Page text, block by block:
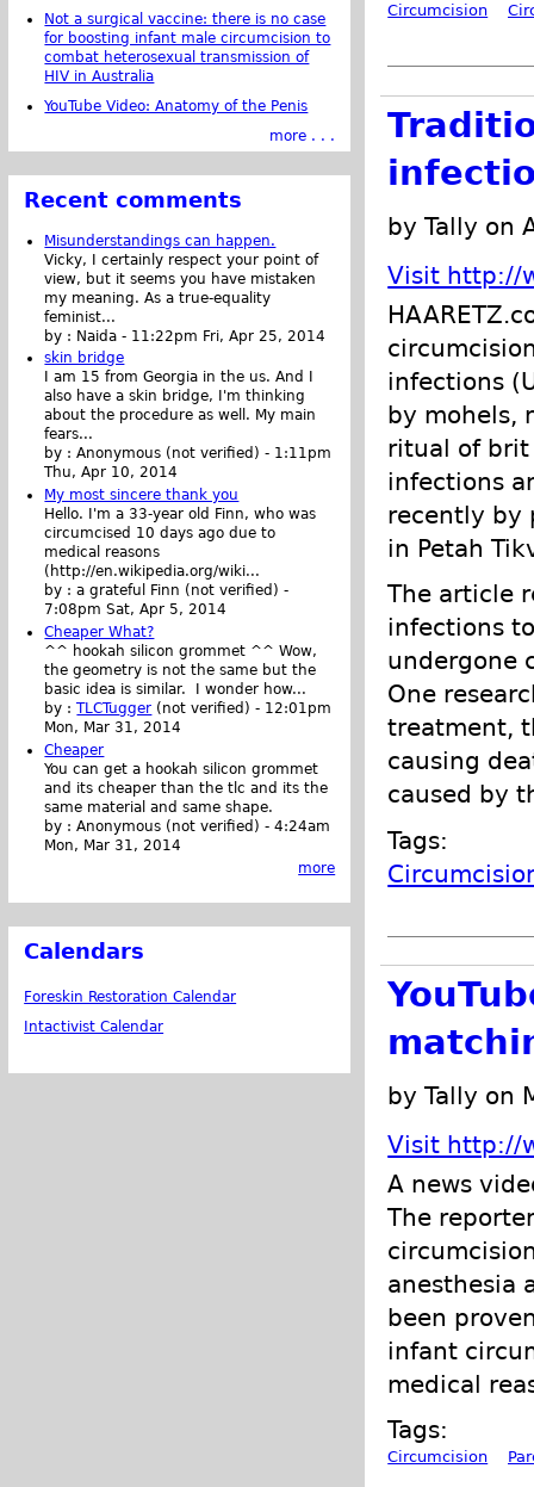
Circumcision
by Tally on
Visit http://
infections
by mohels,
ritual of brit
infections
recently by
in Petah
The article
infections
undergone
One
treatment,
causing
caused by
Tags:
by Tally on
Visit http://
A news
The
anesthesia
been
infant
medical
Tags:
Circumcision
Not a surgical vaccine: there is no case
for boosting infant male circumcision to
combat heterosexual transmission of
HIV in Australia
YouTube Video: Anatomy of the Penis
more . . .
Recent comments
Misunderstandings can happen.
Vicky, I certainly respect your point of
view, but it seems you have mistaken
my meaning. As a true-equality
feminist...
by : Naida - 11:22pm Fri, Apr 25, 2014
skin bridge
I am 15 from Georgia in the us. And I
also have a skin bridge, I'm thinking
about the procedure as well. My main
fears...
by :Anonymous (not verified) - 1:11pm
Thu, Apr 10, 2014
My most sincere thank you
Hello. I'm a 33-year old Finn, who was
circumcised 10 days ago due to
medical reasons
(http://en.wikipedia.org/wiki...
by :a grateful Finn (not verified) -
7:08pm Sat, Apr 5, 2014
Cheaper What?
^^ hookah silicon grommet ^^ Wow,
the geometry is not the same but the
basic idea is similar. I wonder how...
by :TLCTugger (not verified) - 12:01pm
Mon, Mar 31, 2014
Cheaper
You can get a hookah silicon grommet
and its cheaper than the tlc and its the
same material and same shape.
by :Anonymous (not verified) -4:24am
Mon, Mar 31, 2014
more
Calendars
Foreskin Restoration Calendar
Intactivist Calendar